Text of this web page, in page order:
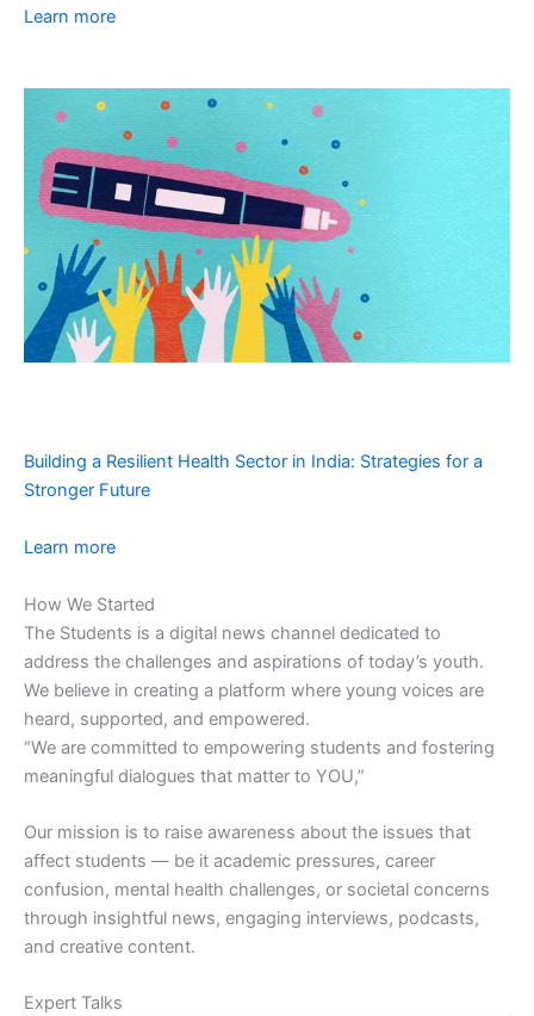
Learn more
Building a Resilient Health Sector in India: Strategies for a
Stronger Future
Learn more
How We Started
The Students is a digital news channel dedicated to
address the challenges and aspirations of today’s youth.
We believe in creating a platform where young voices are
heard, supported, and empowered.
“We are committed to empowering students and fostering
meaningful dialogues that matter to YOU,”
Our mission is to raise awareness about the issues that
affect students — be it academic pressures, career
confusion, mental health challenges, or societal concerns
through insightful news, engaging interviews, podcasts,
and creative content.
Expert Talks